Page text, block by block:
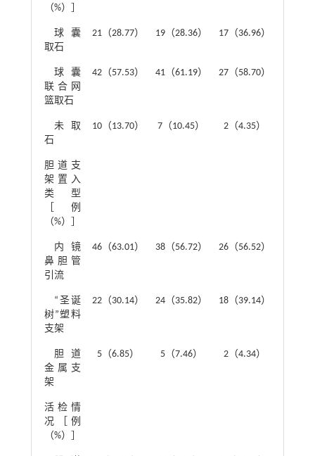
（%）］
球囊
取石
21（28.77） 19（28.36） 17（36.96）
球囊
联合网
篮取石
42（57.53） 41（61.19） 27（58.70）
未取
石
10（13.70） 7（10.45） 2（4.35）
胆道支
架置入
类型
［例
（%）］
内镜
鼻胆管
引流
46（63.01） 38（56.72） 26（56.52）
“圣诞
树”塑料
支架
22（30.14） 24（35.82） 18（39.14）
胆道
金属支
架
5（6.85） 5（7.46） 2（4.34）
活检情
况［例
（%）］